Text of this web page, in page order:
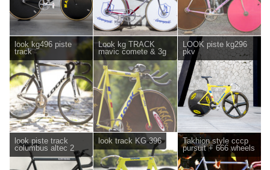
look kg496 piste
track
Look kg TRACK
mavic comete & 3g
LOOK piste kg296
pkv
look piste track
columbus altec 2
look track KG 396
Takhion style cccp
pursuit + 666 wheels